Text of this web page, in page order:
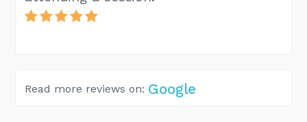
Read more reviews on: Google